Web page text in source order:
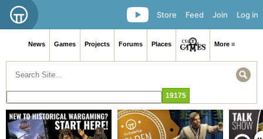
Log in
Join
Feed
Store
News Games Projects Forums Places More ≡